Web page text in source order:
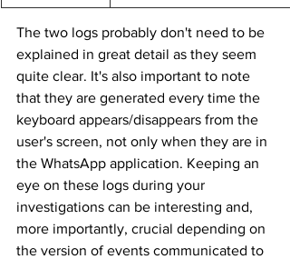
The two logs probably don't need to be
explained in great detail as they seem
quite clear. It's also important to note
that they are generated every time the
keyboard appears/disappears from the
user's screen, not only when they are in
the WhatsApp application. Keeping an
eye on these logs during your
investigations can be interesting and,
more importantly, crucial depending on
the version of events communicated to